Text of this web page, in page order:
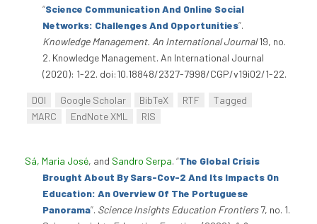
“Science Communication And Online Social
Networks: Challenges And Opportunities”.
Knowledge Management. An International Journal19, no.
2. Knowledge Management. An International Journal
(2020): 1-22. doi:10.18848/2327-7998/CGP/v19i02/1-22.
DOI Google Scholar BibTeX RTF
Tagged
MARC
EndNote XML RIS
Sá, Maria José, and Sandro Serpa. “The Global Crisis
Brought About By Sars-Cov-2 And Its Impacts On
Education: An Overview Of The Portuguese
Panorama”. Science Insights Education Frontiers7, no. 1.